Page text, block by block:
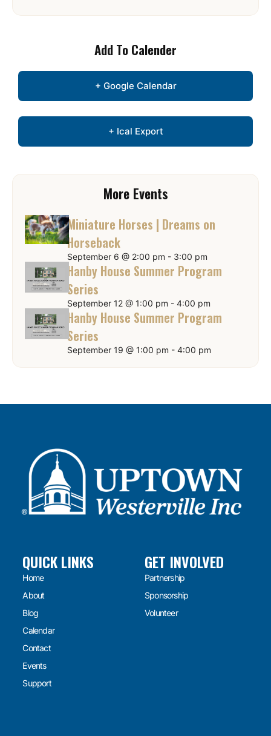
Add To Calender
+ Google Calendar
+ Ical Export
More Events
Miniature Horses | Dreams on
Horseback
September 6 @ 2:00 pm - 3:00 pm
Hanby House Summer Program
Series
September 12 @ 1:00 pm - 4:00 pm
Hanby House Summer Program
Series
September 19 @ 1:00 pm - 4:00 pm
QUICK LINKS
Home
About
Blog
Calendar
Contact
Events
Support
GET INVOLVED
Partnership
Sponsorship
Volunteer